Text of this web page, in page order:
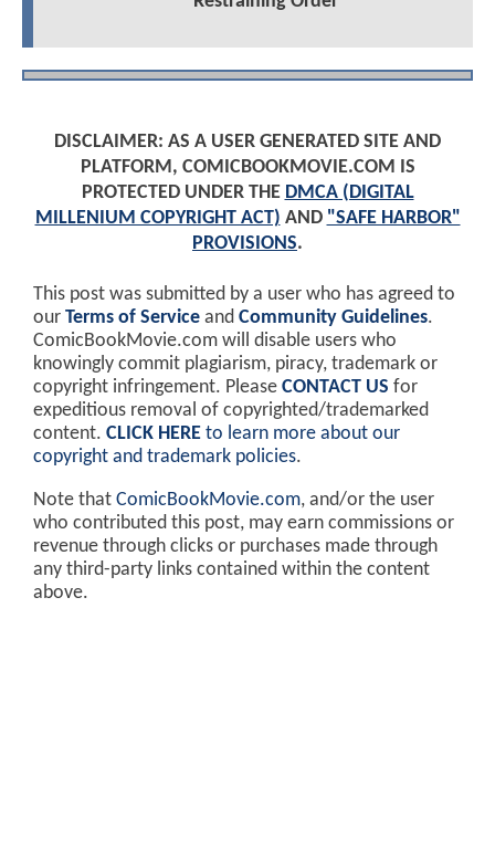
DISCLAIMER: AS A USER GENERATED SITE AND
PLATFORM, COMICBOOKMOVIE.COM IS
PROTECTED UNDER THE DMCA (DIGITAL
MILLENIUM COPYRIGHT ACT) AND "SAFE HARBOR"
PROVISIONS.
This post was submitted by a user who has agreed to
our Terms of Service and Community Guidelines.
ComicBookMovie.com will disable users who
knowingly commit plagiarism, piracy, trademark or
copyright infringement. Please CONTACT US for
expeditious removal of copyrighted/trademarked
content. CLICK HERE to learn more about our
copyright and trademark policies.
Note that ComicBookMovie.com, and/or the user
who contributed this post, may earn commissions or
revenue through clicks or purchases made through
any third-party links contained within the content
above.